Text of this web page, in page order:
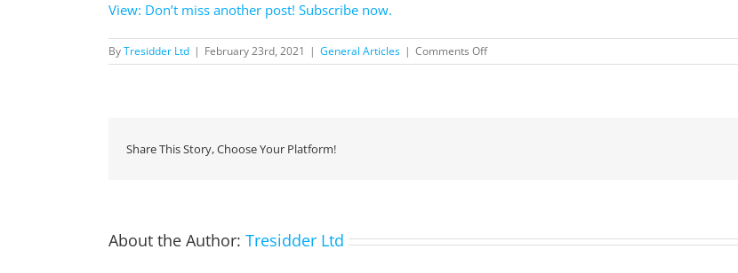
View: Don’t miss another post! Subscribe now.
ByTresidder Ltd | February 23rd, 2021 | General Articles | Comments Offon
Don’t
Share This Story, Choose Your Platform!
About the Author: Tresidder Ltd